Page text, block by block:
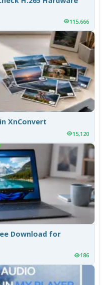
115,666
XnConvert
15,120
Download for
186